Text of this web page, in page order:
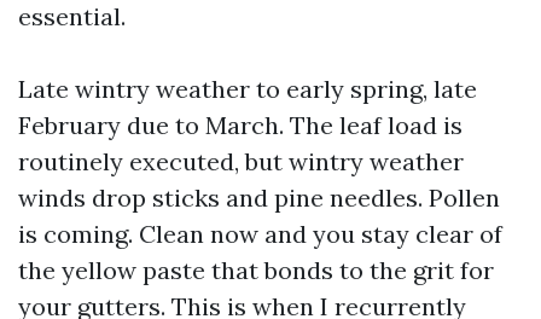
essential.
Late wintry weather to early spring, late
February due to March. The leaf load is
routinely executed, but wintry weather
winds drop sticks and pine needles. Pollen
is coming. Clean now and you stay clear of
the yellow paste that bonds to the grit for
your gutters. This is when I recurrently